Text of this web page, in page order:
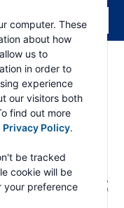
computer. These
about how
us to
in order to
experience
our visitors both
find out more
Privacy Policy.
be tracked
cookie will be
your preferencePAGE